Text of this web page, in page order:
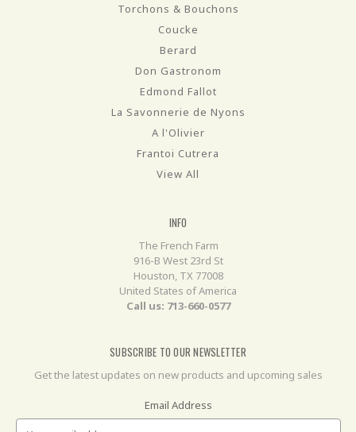
Torchons & Bouchons
Coucke
Berard
Don Gastronom
Edmond Fallot
La Savonnerie de Nyons
A l'Olivier
Frantoi Cutrera
View All
INFO
The French Farm
916-B West 23rd St
Houston, TX 77008
United States of America
Call us: 713-660-0577
SUBSCRIBE TO OUR NEWSLETTER
Get the latest updates on new products and upcoming sales
Email Address